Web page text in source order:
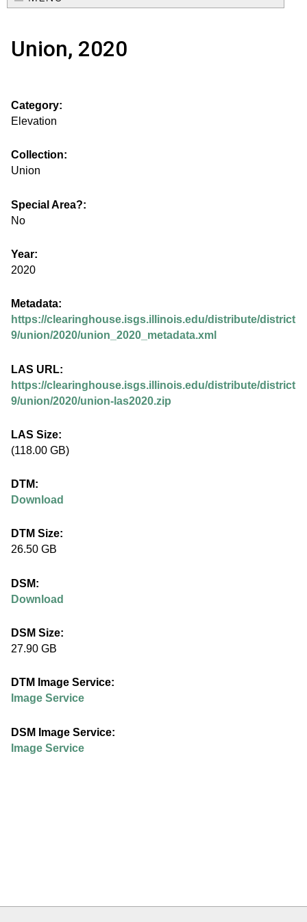
u
e
.
i
s
g
s
.
i
l
l
i
o
i
.
e
u
e
a
h
o
m
a
m
n
Union, 2020
Category:
Elevation
Collection:
Union
Special Area?:
No
Year:
2020
Metadata:
https://clearinghouse.isgs.illinois.edu/distribute/district
9/union/2020/union_2020_metadata.xml
LAS URL:
https://clearinghouse.isgs.illinois.edu/distribute/district
9/union/2020/union-las2020.zip
LAS Size:
(118.00 GB)
DTM:
Download
DTM Size:
26.50 GB
DSM:
Download
DSM Size:
27.90 GB
DTM Image Service:
Image Service
DSM Image Service:
Image Service